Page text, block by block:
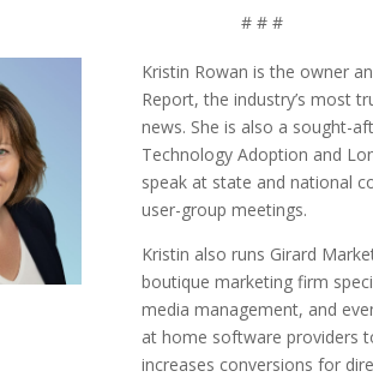
# # #
Kristin Rowan is the owner
Report, the industry’s most
news. She is also a sought-
Technology Adoption and
speak at state and national
user-group meetings.
Kristin also runs Girard
boutique marketing firm
media management, and
at home software providers
increases conversions for